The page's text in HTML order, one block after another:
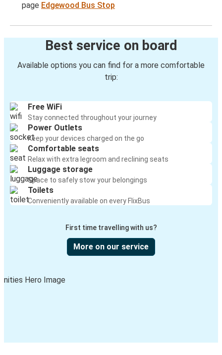
page Edgewood Bus Stop
Best service on board
Available options you can find for a more comfortable
trip:
Free WiFi
Stay connected throughout your journey
Power Outlets
Keep your devices charged on the go
Comfortable seats
Relax with extra legroom and reclining seats
Luggage storage
Space to safely stow your belongings
Toilets
Conveniently available on every FlixBus
First time travelling with us?
More on our service